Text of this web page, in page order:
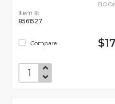
Item #:
8561527
Compare